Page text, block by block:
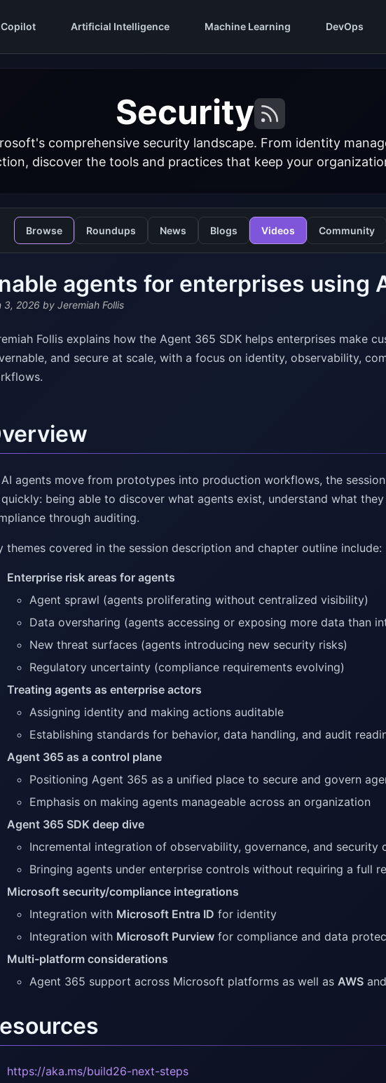
Artificial Intelligence Machine Learning DevOps
Security
comprehensive security landscape. From identity
discover the tools and practices that keep your
Browse Roundups News Blogs Videos Community
agents for enterprises using
3, 2026 by Jeremiah Follis
Follis explains how the Agent 365 SDK helps enterprises make
and secure at scale, with a focus on identity, observability,
agents move from prototypes into production workflows, the
being able to discover what agents exist, understand what
through auditing.
themes covered in the session description and chapter outline include:
Enterprise risk areas for agents
Agent sprawl (agents proliferating without centralized visibility)
Data oversharing (agents accessing or exposing more data than
New threat surfaces (agents introducing new security risks)
Regulatory uncertainty (compliance requirements evolving)
Treating agents as enterprise actors
Assigning identity and making actions auditable
Establishing standards for behavior, data handling, and audit
Agent 365 as a control plane
Positioning Agent 365 as a unified place to secure and govern
Emphasis on making agents manageable across an organization
Agent 365 SDK deep dive
Incremental integration of observability, governance, and security
Bringing agents under enterprise controls without requiring a full
Microsoft security/compliance integrations
Integration with Microsoft Entra ID for identity
Integration with Microsoft Purview for compliance and data
Multi-platform considerations
Agent 365 support across Microsoft platforms as well as AWS and
https://aka.ms/build26-next-steps